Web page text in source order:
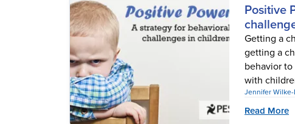
Positive
Getting a
getting a
behavior
with
Jennifer
Read More